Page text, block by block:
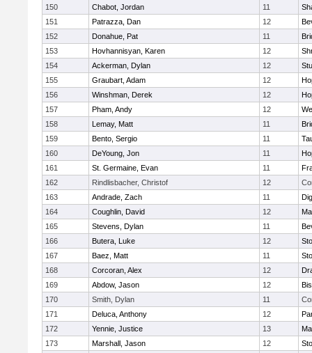
150 Chabot, Jordan 11
151
Patrazza, Dan 12
152
Donahue, Pat 11
153
Hovhannisyan, Karen 12
154
Ackerman, Dylan 12
155
Graubart, Adam 12
156
Winshman, Derek 12
157
Pham, Andy 12
158
Lemay, Matt 11
159
Bento, Sergio 11
160
DeYoung, Jon 11
161
St. Germaine, Evan 11
162
Rindlisbacher, Christof 12
163
Andrade, Zach 11
164
Coughlin, David 12
165
Stevens, Dylan 11
166
Butera, Luke 12
167
Baez, Matt 11
168
Corcoran, Alex 12
169
Abdow, Jason 12
170
Smith, Dylan 11
171
Deluca, Anthony 12
172
Yennie, Justice 13
173
Marshall, Jason 12